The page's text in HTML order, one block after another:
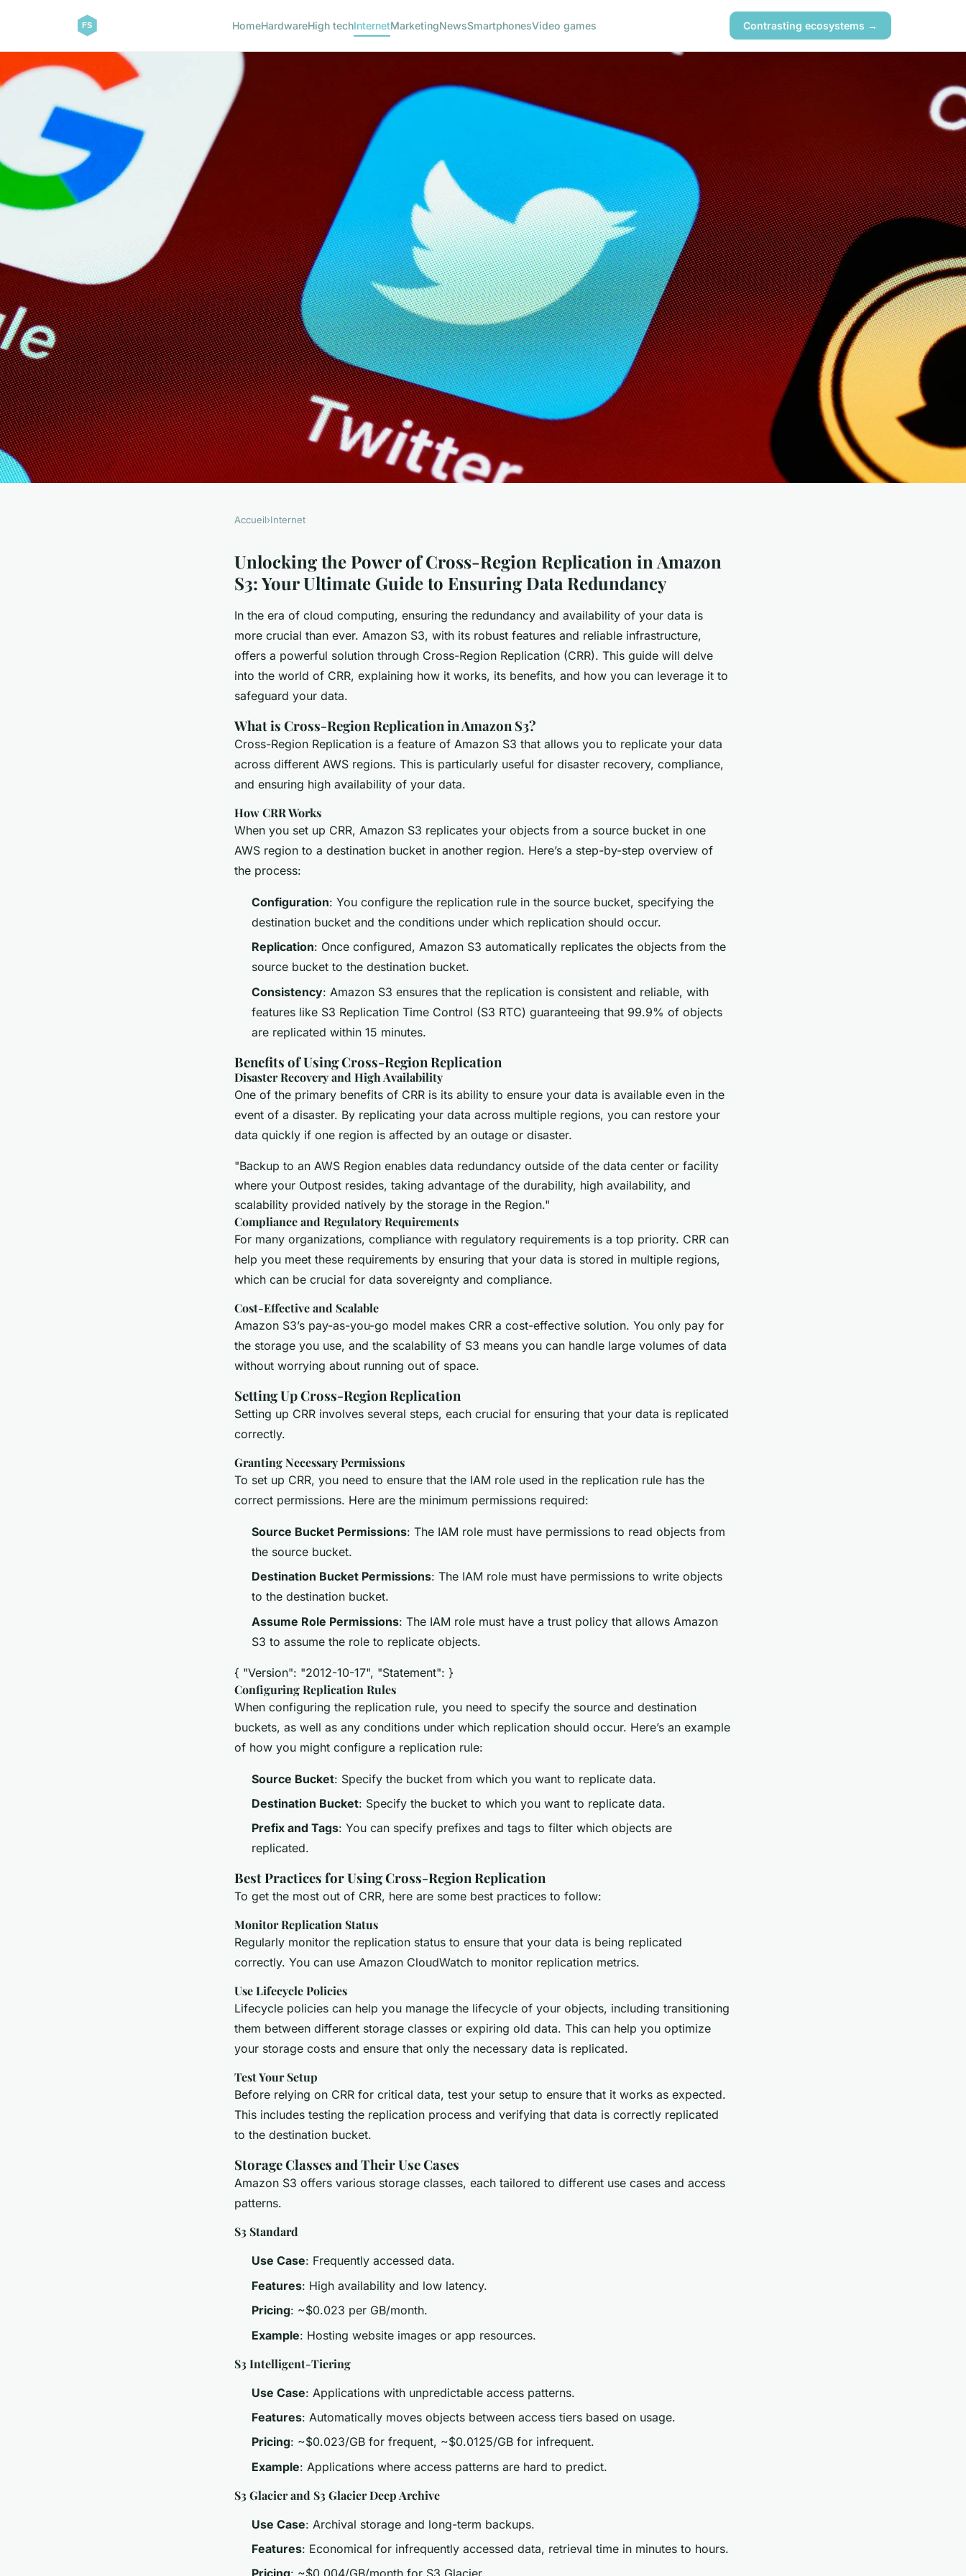
HomeHardwareHigh techInternetMarketingNewsSmartphonesVideo games Contrasting ecosystems →
Unlocking the Power of Cross-Region
Replication in Amazon S3: Your
Ultimate Guide to Ensuring Data
Accueil›Internet
Unlocking the Power of Cross-Region Replication in Amazon
S3: Your Ultimate Guide to Ensuring Data Redundancy
In the era of cloud computing, ensuring the redundancy and availability of your data is
more crucial than ever. Amazon S3, with its robust features and reliable infrastructure,
offers a powerful solution through Cross-Region Replication (CRR). This guide will delve
into the world of CRR, explaining how it works, its benefits, and how you can leverage it to
safeguard your data.
What is Cross-Region Replication in Amazon S3?
Cross-Region Replication is a feature of Amazon S3 that allows you to replicate your data
across different AWS regions. This is particularly useful for disaster recovery, compliance,
and ensuring high availability of your data.
How CRR Works
When you set up CRR, Amazon S3 replicates your objects from a source bucket in one
AWS region to a destination bucket in another region. Here’s a step-by-step overview of
the process:
Configuration: You configure the replication rule in the source bucket, specifying the
destination bucket and the conditions under which replication should occur.
Replication: Once configured, Amazon S3 automatically replicates the objects from the
source bucket to the destination bucket.
Consistency: Amazon S3 ensures that the replication is consistent and reliable, with
features like S3 Replication Time Control (S3 RTC) guaranteeing that 99.9% of objects
are replicated within 15 minutes.
Benefits of Using Cross-Region Replication
Disaster Recovery and High Availability
One of the primary benefits of CRR is its ability to ensure your data is available even in the
event of a disaster. By replicating your data across multiple regions, you can restore your
data quickly if one region is affected by an outage or disaster.
"Backup to an AWS Region enables data redundancy outside of the data center or facility
where your Outpost resides, taking advantage of the durability, high availability, and
scalability provided natively by the storage in the Region."
Compliance and Regulatory Requirements
For many organizations, compliance with regulatory requirements is a top priority. CRR can
help you meet these requirements by ensuring that your data is stored in multiple regions,
which can be crucial for data sovereignty and compliance.
Cost-Effective and Scalable
Amazon S3’s pay-as-you-go model makes CRR a cost-effective solution. You only pay for
the storage you use, and the scalability of S3 means you can handle large volumes of data
without worrying about running out of space.
Setting Up Cross-Region Replication
Setting up CRR involves several steps, each crucial for ensuring that your data is replicated
correctly.
Granting Necessary Permissions
To set up CRR, you need to ensure that the IAM role used in the replication rule has the
correct permissions. Here are the minimum permissions required:
Source Bucket Permissions: The IAM role must have permissions to read objects from
the source bucket.
Destination Bucket Permissions: The IAM role must have permissions to write objects
to the destination bucket.
Assume Role Permissions: The IAM role must have a trust policy that allows Amazon
S3 to assume the role to replicate objects.
{ "Version": "2012-10-17", "Statement": }
Configuring Replication Rules
When configuring the replication rule, you need to specify the source and destination
buckets, as well as any conditions under which replication should occur. Here’s an example
of how you might configure a replication rule:
Source Bucket: Specify the bucket from which you want to replicate data.
Destination Bucket: Specify the bucket to which you want to replicate data.
Prefix and Tags: You can specify prefixes and tags to filter which objects are
replicated.
Best Practices for Using Cross-Region Replication
To get the most out of CRR, here are some best practices to follow:
Monitor Replication Status
Regularly monitor the replication status to ensure that your data is being replicated
correctly. You can use Amazon CloudWatch to monitor replication metrics.
Use Lifecycle Policies
Lifecycle policies can help you manage the lifecycle of your objects, including transitioning
them between different storage classes or expiring old data. This can help you optimize
your storage costs and ensure that only the necessary data is replicated.
Test Your Setup
Before relying on CRR for critical data, test your setup to ensure that it works as expected.
This includes testing the replication process and verifying that data is correctly replicated
to the destination bucket.
Storage Classes and Their Use Cases
Amazon S3 offers various storage classes, each tailored to different use cases and access
patterns.
S3 Standard
Use Case: Frequently accessed data.
Features: High availability and low latency.
Pricing: ~$0.023 per GB/month.
Example: Hosting website images or app resources.
S3 Intelligent-Tiering
Use Case: Applications with unpredictable access patterns.
Features: Automatically moves objects between access tiers based on usage.
Pricing: ~$0.023/GB for frequent, ~$0.0125/GB for infrequent.
Example: Applications where access patterns are hard to predict.
S3 Glacier and S3 Glacier Deep Archive
Use Case: Archival storage and long-term backups.
Features: Economical for infrequently accessed data, retrieval time in minutes to hours.